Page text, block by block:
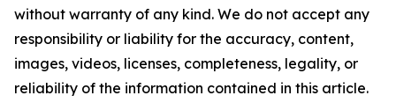
without warranty of any kind. We do not accept any
responsibility or liability for the accuracy, content,
images, videos, licenses, completeness, legality, or
reliability of the information contained in this article.